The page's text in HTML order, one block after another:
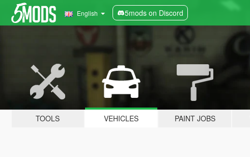
English 5mods on Discord
TOOLS VEHICLES PAINT JOBS